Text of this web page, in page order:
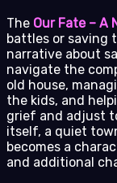
The Our Fate – A
battles or saving
narrative about
navigate the
old house,
the kids, and
grief and adjust
itself, a quiet
becomes a
and additional